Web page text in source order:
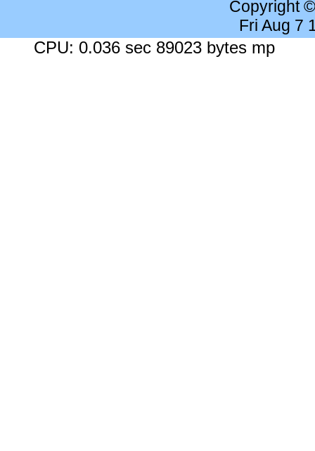
Copyright
Fri Aug 7
CPU: 0.036 sec 89023 bytes mp